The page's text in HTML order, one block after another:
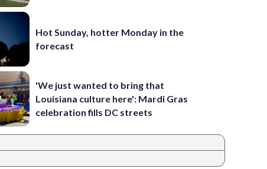
Hot Sunday, hotter Monday in the
forecast
'We just wanted to bring that
Louisiana culture here': Mardi Gras
celebration fills DC streets